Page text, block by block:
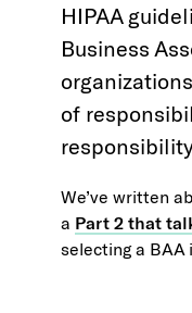
HIPAA
Business
of
We’ve written
a Part 2 that
selecting a BAA